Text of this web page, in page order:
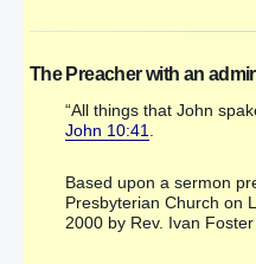
The Preacher with an
“All things that John
John 10:41
Based upon a sermon
Presbyterian Church on
2000 by Rev. Ivan Foster